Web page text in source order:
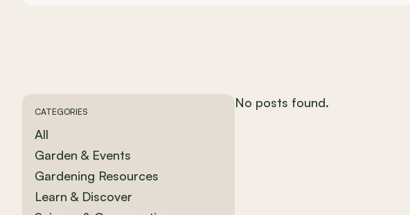
CATEGORIES
All
Garden & Events
Gardening Resources
Learn & Discover
No posts found.